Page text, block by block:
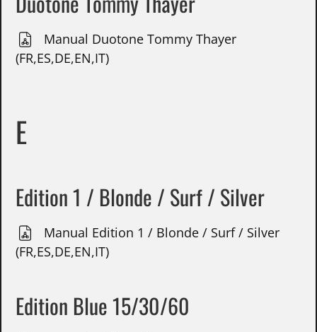
Manual Duotone Tommy Thayer
(FR,ES,DE,EN,IT)
E
Edition 1 / Blonde / Surf / Silver
Manual Edition 1 / Blonde / Surf / Silver
(FR,ES,DE,EN,IT)
Edition Blue 15/30/60